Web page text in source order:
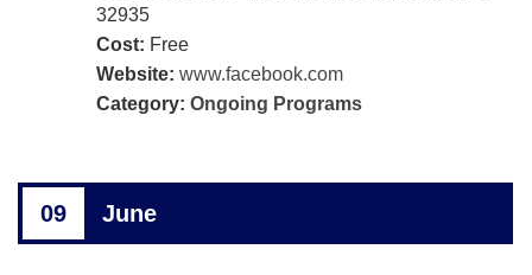
32935
Cost: Free
Website: www.facebook.com
Category: Ongoing Programs
09 June